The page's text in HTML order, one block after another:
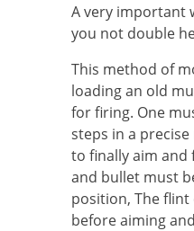
A very important
you not double
This method of
loading an old
for firing. One
steps in a
to finally aim and
and bullet must
position, The
before aiming